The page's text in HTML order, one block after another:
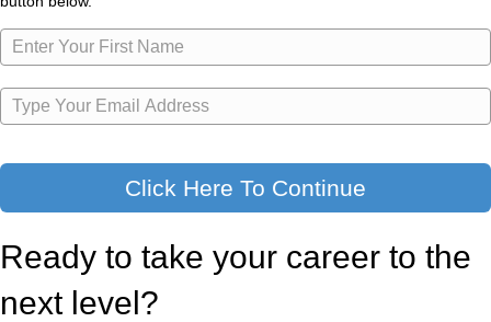
Click Here To Continue
Ready to take your career to the
next level?